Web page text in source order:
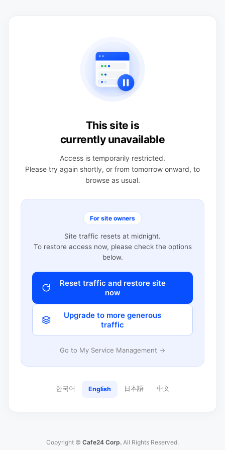
This site is
currently unavailable
Access is temporarily restricted.
Please try again shortly, or from tomorrow onward, to
browse as usual.
For site owners
Site traffic resets at midnight.
To restore access now, please check the options
below.
Reset traffic and restore site
now
Upgrade to more generous
traffic
Go to My Service Management →
한국어 English 日本語 中文
Copyright © Cafe24 Corp. All Rights Reserved.